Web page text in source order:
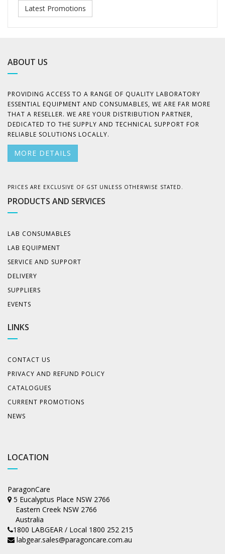
Latest Promotions
ABOUT US
PROVIDING ACCESS TO A RANGE OF QUALITY LABORATORY
ESSENTIAL EQUIPMENT AND CONSUMABLES, WE ARE FAR MORE
THAT A RESELLER. WE ARE YOUR DISTRIBUTION PARTNER,
DEDICATED TO THE SUPPLY AND TECHNICAL SUPPORT FOR
RELIABLE SOLUTIONS LOCALLY.
MORE DETAILS
PRICES ARE EXCLUSIVE OF GST UNLESS OTHERWISE STATED.
PRODUCTS AND SERVICES
LAB CONSUMABLES
LAB EQUIPMENT
SERVICE AND SUPPORT
DELIVERY
SUPPLIERS
EVENTS
LINKS
CONTACT US
PRIVACY AND REFUND POLICY
CATALOGUES
CURRENT PROMOTIONS
NEWS
LOCATION
ParagonCare
5 Eucalyptus Place NSW 2766
Eastern Creek NSW 2766
Australia
1800 LABGEAR / Local 1800 252 215
labgear.sales@paragoncare.com.au